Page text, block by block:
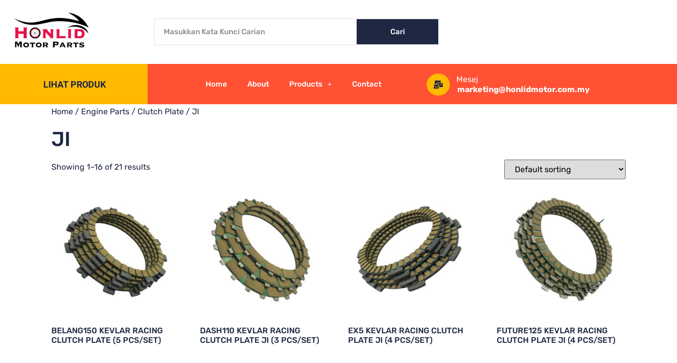
Cari
LIHAT PRODUK Home About Products Contact
Mesej
marketing@honlidmotor.com.my
Home / Engine Parts / Clutch Plate / JI
JI
Showing 1–16 of 21 results
BELANG150 KEVLAR RACING
CLUTCH PLATE (5 PCS/SET)
DASH110 KEVLAR RACING
CLUTCH PLATE JI (3 PCS/SET)
EX5 KEVLAR RACING CLUTCH
PLATE JI (4 PCS/SET)
FUTURE125 KEVLAR RACING
CLUTCH PLATE JI (4 PCS/SET)